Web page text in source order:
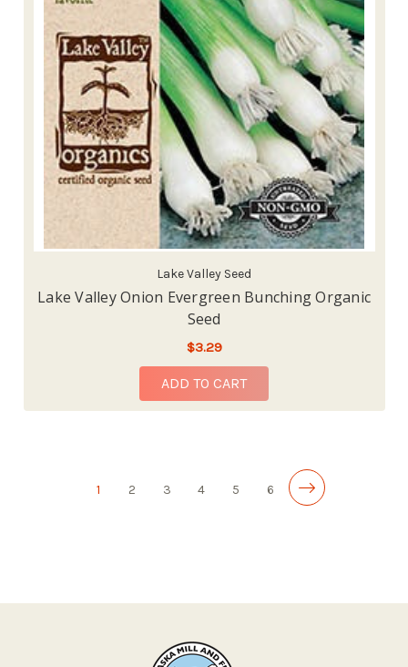
Lake Valley Seed
Lake Valley Onion Evergreen Bunching Organic
Seed
$3.29
ADD TO CART
1 2 3 4 5 6